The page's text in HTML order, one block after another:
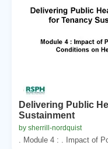
Delivering Public
Sustainment
by sherrill-nordquist
. Module 4 : . Impact of